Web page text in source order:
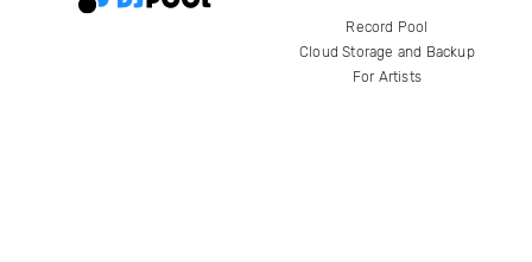
Record Pool
Cloud Storage and Backup
For Artists